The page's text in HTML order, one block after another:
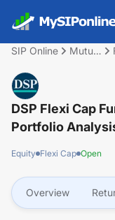
SIP Online
Mutual
DSP Flexi Cap
Portfolio
Equity Flexi Cap Open
Overview